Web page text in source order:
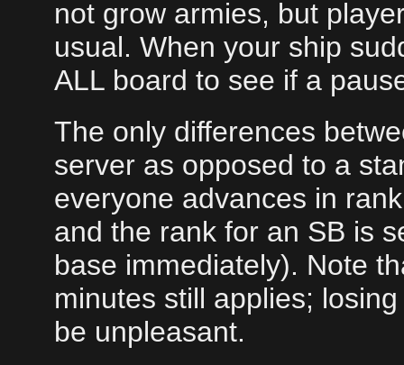
not grow armies, but
usual. When your ship
ALL board to see if a
The only differences
server as opposed to a
everyone advances in
and the rank for an SB is
base immediately). Note
minutes still applies;
be unpleasant.